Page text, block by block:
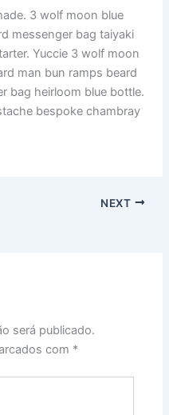
3 wolf moon blue
messenger bag taiyaki
Yuccie 3 wolf moon
man bun ramps beard
bag heirloom blue bottle.
bespoke chambray
NEXT
será publicado.
com *